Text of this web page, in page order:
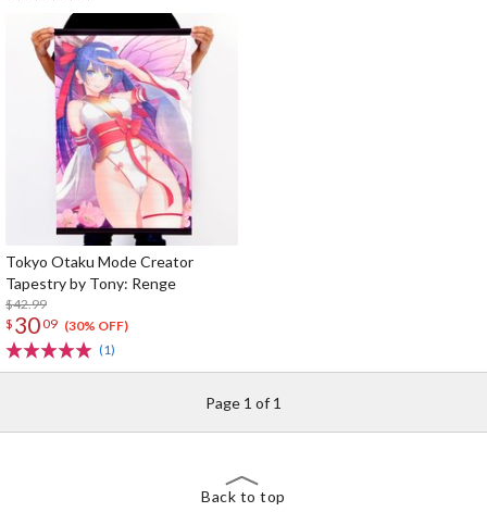
Tokyo Otaku Mode Creator
Tapestry by Tony: Renge
$42.99
$ 3009 (30% OFF)
(1)
Page 1 of 1
Back to top